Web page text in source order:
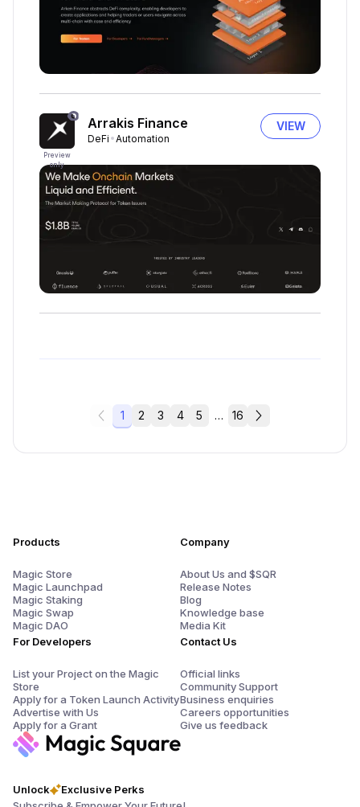
Preview
only
Arrakis Finance
DeFi Automation
VIEW
1 2 3 4 5 … 16
Unlock
Exclusive Perks
Products
Magic Store
Magic Launchpad
Magic Staking
Magic Swap
Magic DAO
For Developers
List your Project on the Magic
Store
Apply for a Token Launch Activity
Advertise with Us
Apply for a Grant
Company
About Us and $SQR
Release Notes
Blog
Knowledge base
Media Kit
Contact Us
Official links
Community Support
Business enquiries
Careers opportunities
Give us feedback